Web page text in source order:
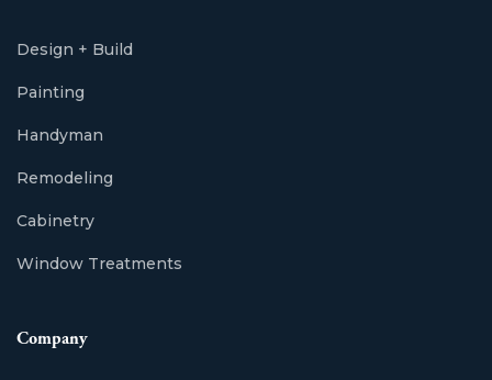
Design + Build
Painting
Handyman
Remodeling
Cabinetry
Window Treatments
Company